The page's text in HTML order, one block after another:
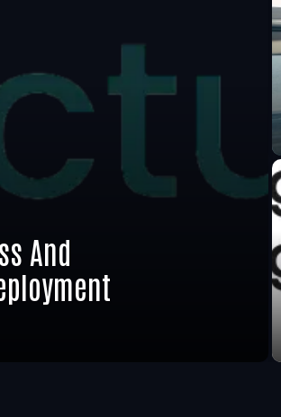
And